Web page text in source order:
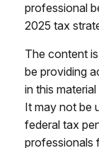
professional
2025 tax
The content
be providing
in this
It may not be
federal tax
professionals